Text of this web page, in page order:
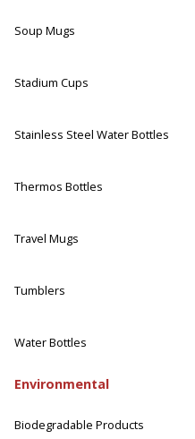
Soup Mugs
Stadium Cups
Stainless Steel Water Bottles
Thermos Bottles
Travel Mugs
Tumblers
Water Bottles
Environmental
Biodegradable Products